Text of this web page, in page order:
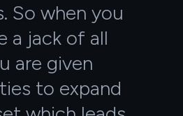
So when you
a jack of all
are given
to expand